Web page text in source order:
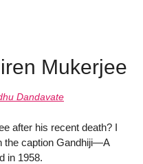
Mukerjee
Dandavate
after his recent death? I
the caption Gandhiji—A
in 1958.